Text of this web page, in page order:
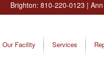
Brighton: 810-220-0123 |
Our Facility Services